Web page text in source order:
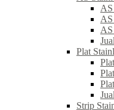
AS
AS
AS
Plat
Strip